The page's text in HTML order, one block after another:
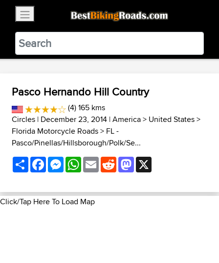
BestBikingRoads
Static Motion3.99 - In Google Play
VIEW
Pasco Hernando Hill Country
(4) 165 kms
Circles | December 23, 2014 |America> United States>
Florida Motorcycle Roads> FL -
Pasco/Pinellas/Hillsborough/Polk/Se...
ShareFacebookMessenger
WhatsApp
EmailRedditMastodon
Click/Tap Here To Load Map